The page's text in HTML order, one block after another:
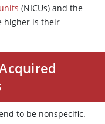
(NICUs) and the
higher is their
to be nonspecific.